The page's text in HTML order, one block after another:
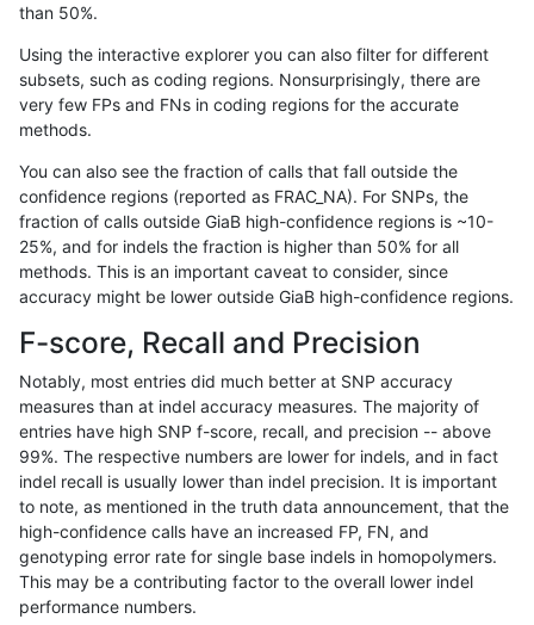
qzeng-custom INDEL I6_15 map_l100_m0_e0
qzeng-custom
qzeng-custom INDEL I6_15 map_l100_m1_e0
qzeng-custom INDEL I6_15 map_l100_m1_e0
qzeng-custom INDEL I6_15 map_l100_m2_e0
qzeng-custom
qzeng-custom INDEL I6_15 map_l100_m2_e1
qzeng-custom INDEL I6_15 map_l125_m0_e0
qzeng-custom INDEL I6_15 map_l125_m0_e0
qzeng-custom INDEL I6_15 map_l125_m1_e0
qzeng-custom INDEL I6_15 map_l125_m1_e0
than 50%.
Using the interactive explorer you can also filter for different
subsets, such as coding regions. Nonsurprisingly, there are
very few FPs and FNs in coding regions for the accurate
methods.
You can also see the fraction of calls that fall outside the
confidence regions (reported as FRAC_NA). For SNPs, the
fraction of calls outside GiaB high-confidence regions is ~10-
25%, and for indels the fraction is higher than 50% for all
methods. This is an important caveat to consider, since
accuracy might be lower outside GiaB high-confidence regions.
F-score, Recall and Precision
Notably, most entries did much better at SNP accuracy
measures than at indel accuracy measures. The majority of
entries have high SNP f-score, recall, and precision -- above
99%. The respective numbers are lower for indels, and in fact
indel recall is usually lower than indel precision. It is important
to note, as mentioned in the truth data announcement, that the
high-confidence calls have an increased FP, FN, and
genotyping error rate for single base indels in homopolymers.
This may be a contributing factor to the overall lower indel
performance numbers.